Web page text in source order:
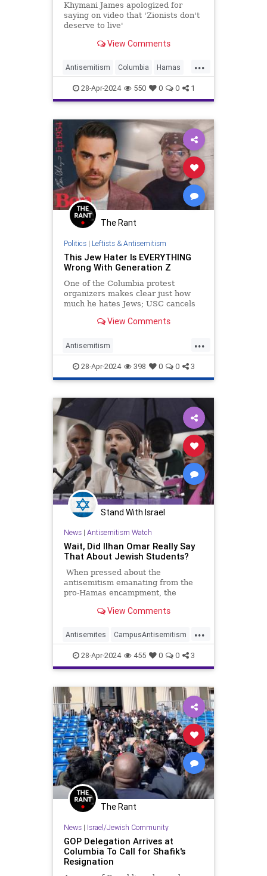
Khymani James apologized for
saying on video that 'Zionists don't
deserve to live'
View Comments
...
Antisemitism Columbia Hamas
Israel IsraelAttacked News
Politics Protesters
28-Apr-2024 550 0 0 1
The Rant
Politics| Leftists & Antisemitism
This Jew Hater Is EVERYTHING
Wrong With Generation Z
One of the Columbia protest
organizers makes clear just how
much he hates Jews; USC cancels
protesters; and the Supreme
View Comments
...
Antisemitism
CampusAntisemitism Columbia
GenZ Israel Jewish
28-Apr-2024 398 0 0 3
Stand With Israel
News| Antisemitism Watch
Wait, Did Ilhan Omar Really Say
That About Jewish Students?
When pressed about the
antisemitism emanating from the
pro-Hamas encampment, the
spoke with Jewish students in the
about the encounters. Omar has a
history of antisemitism, like when
she tweeted Israel hypnotizes the
View Comments
...
Antisemites CampusAntisemitism
Columbia IlhanOmar Israel
Jewish
28-Apr-2024 455 0 0 3
The Rant
News| Israel/Jewish Community
GOP Delegation Arrives at
Columbia To Call for Shafik's
Resignation